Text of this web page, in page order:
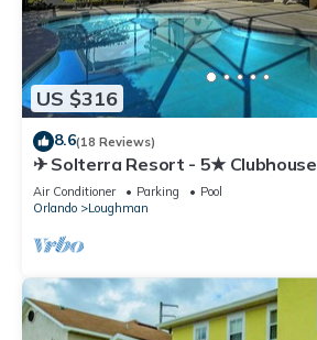
US $316
8.6(18 Reviews)
✈ Solterra Resort - 5★
Lazy River - Extended Pool ⛱
Air Conditioner Parking
Pool
Orlando
Loughman